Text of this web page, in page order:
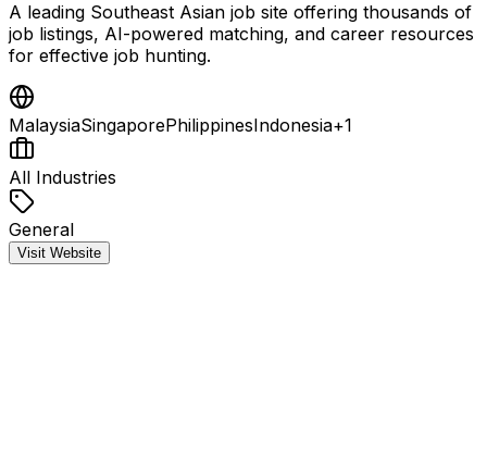
A leading Southeast Asian job site offering thousands of
job listings, AI-powered matching, and career resources
for effective job hunting.
MalaysiaSingaporePhilippinesIndonesia+1
All Industries
General
Visit Website